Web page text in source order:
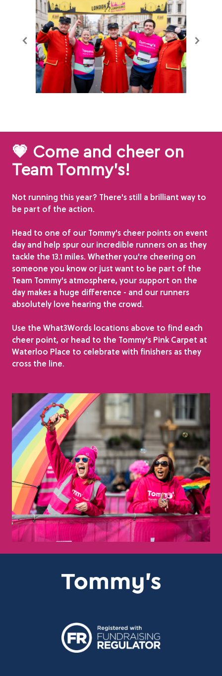
💗 Come and cheer on
Team Tommy's!
Not running this year? There's still a brilliant way to
be part of the action.
Head to one of our Tommy's cheer points on event
day and help spur our incredible runners on as they
tackle the 13.1 miles. Whether you're cheering on
someone you know or just want to be part of the
Team Tommy's atmosphere, your support on the
day makes a huge difference - and our runners
absolutely love hearing the crowd.
Use the What3Words locations above to find each
cheer point, or head to the Tommy's Pink Carpet at
Waterloo Place to celebrate with finishers as they
cross the line.